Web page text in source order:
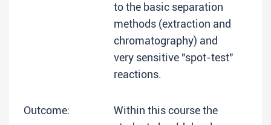
to the basic separation
methods (extraction and
chromatography) and
very sensitive "spot-test"
reactions.
Outcome:
Within this course the